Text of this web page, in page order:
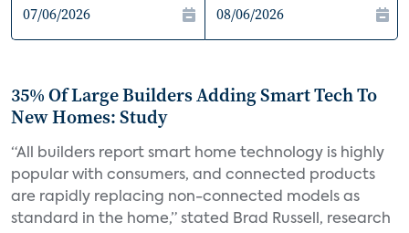
35% Of Large Builders Adding Smart Tech To
New Homes: Study
“All builders report smart home technology is highly
popular with consumers, and connected products
are rapidly replacing non-connected models as
standard in the home,” stated Brad Russell, research